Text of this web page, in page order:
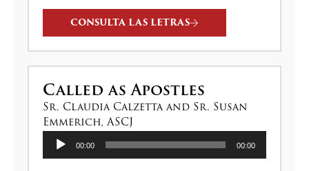
CONSULTA LAS LETRAS
Called as Apostles
Sr. Claudia Calzetta and Sr. Susan
Emmerich, ASCJ
Reproductor
00:00 00:00